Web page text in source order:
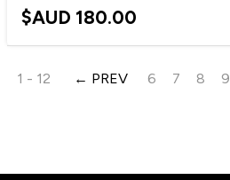
$AUD 180.00
1 - 12 PREV 6 7 8 9